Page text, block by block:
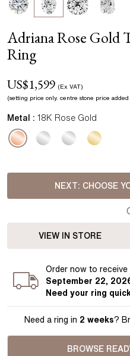
Adriana Rose Gold
Ring
US$1,599 (Ex VAT)
(setting price only. centre stone price
Metal : 18K Rose Gold
NEXT: CHOOSE
VIEW IN STORE
Ordernow to receive
September 22,
Need your ring
Need a ring in 2 weeks?
BROWSE